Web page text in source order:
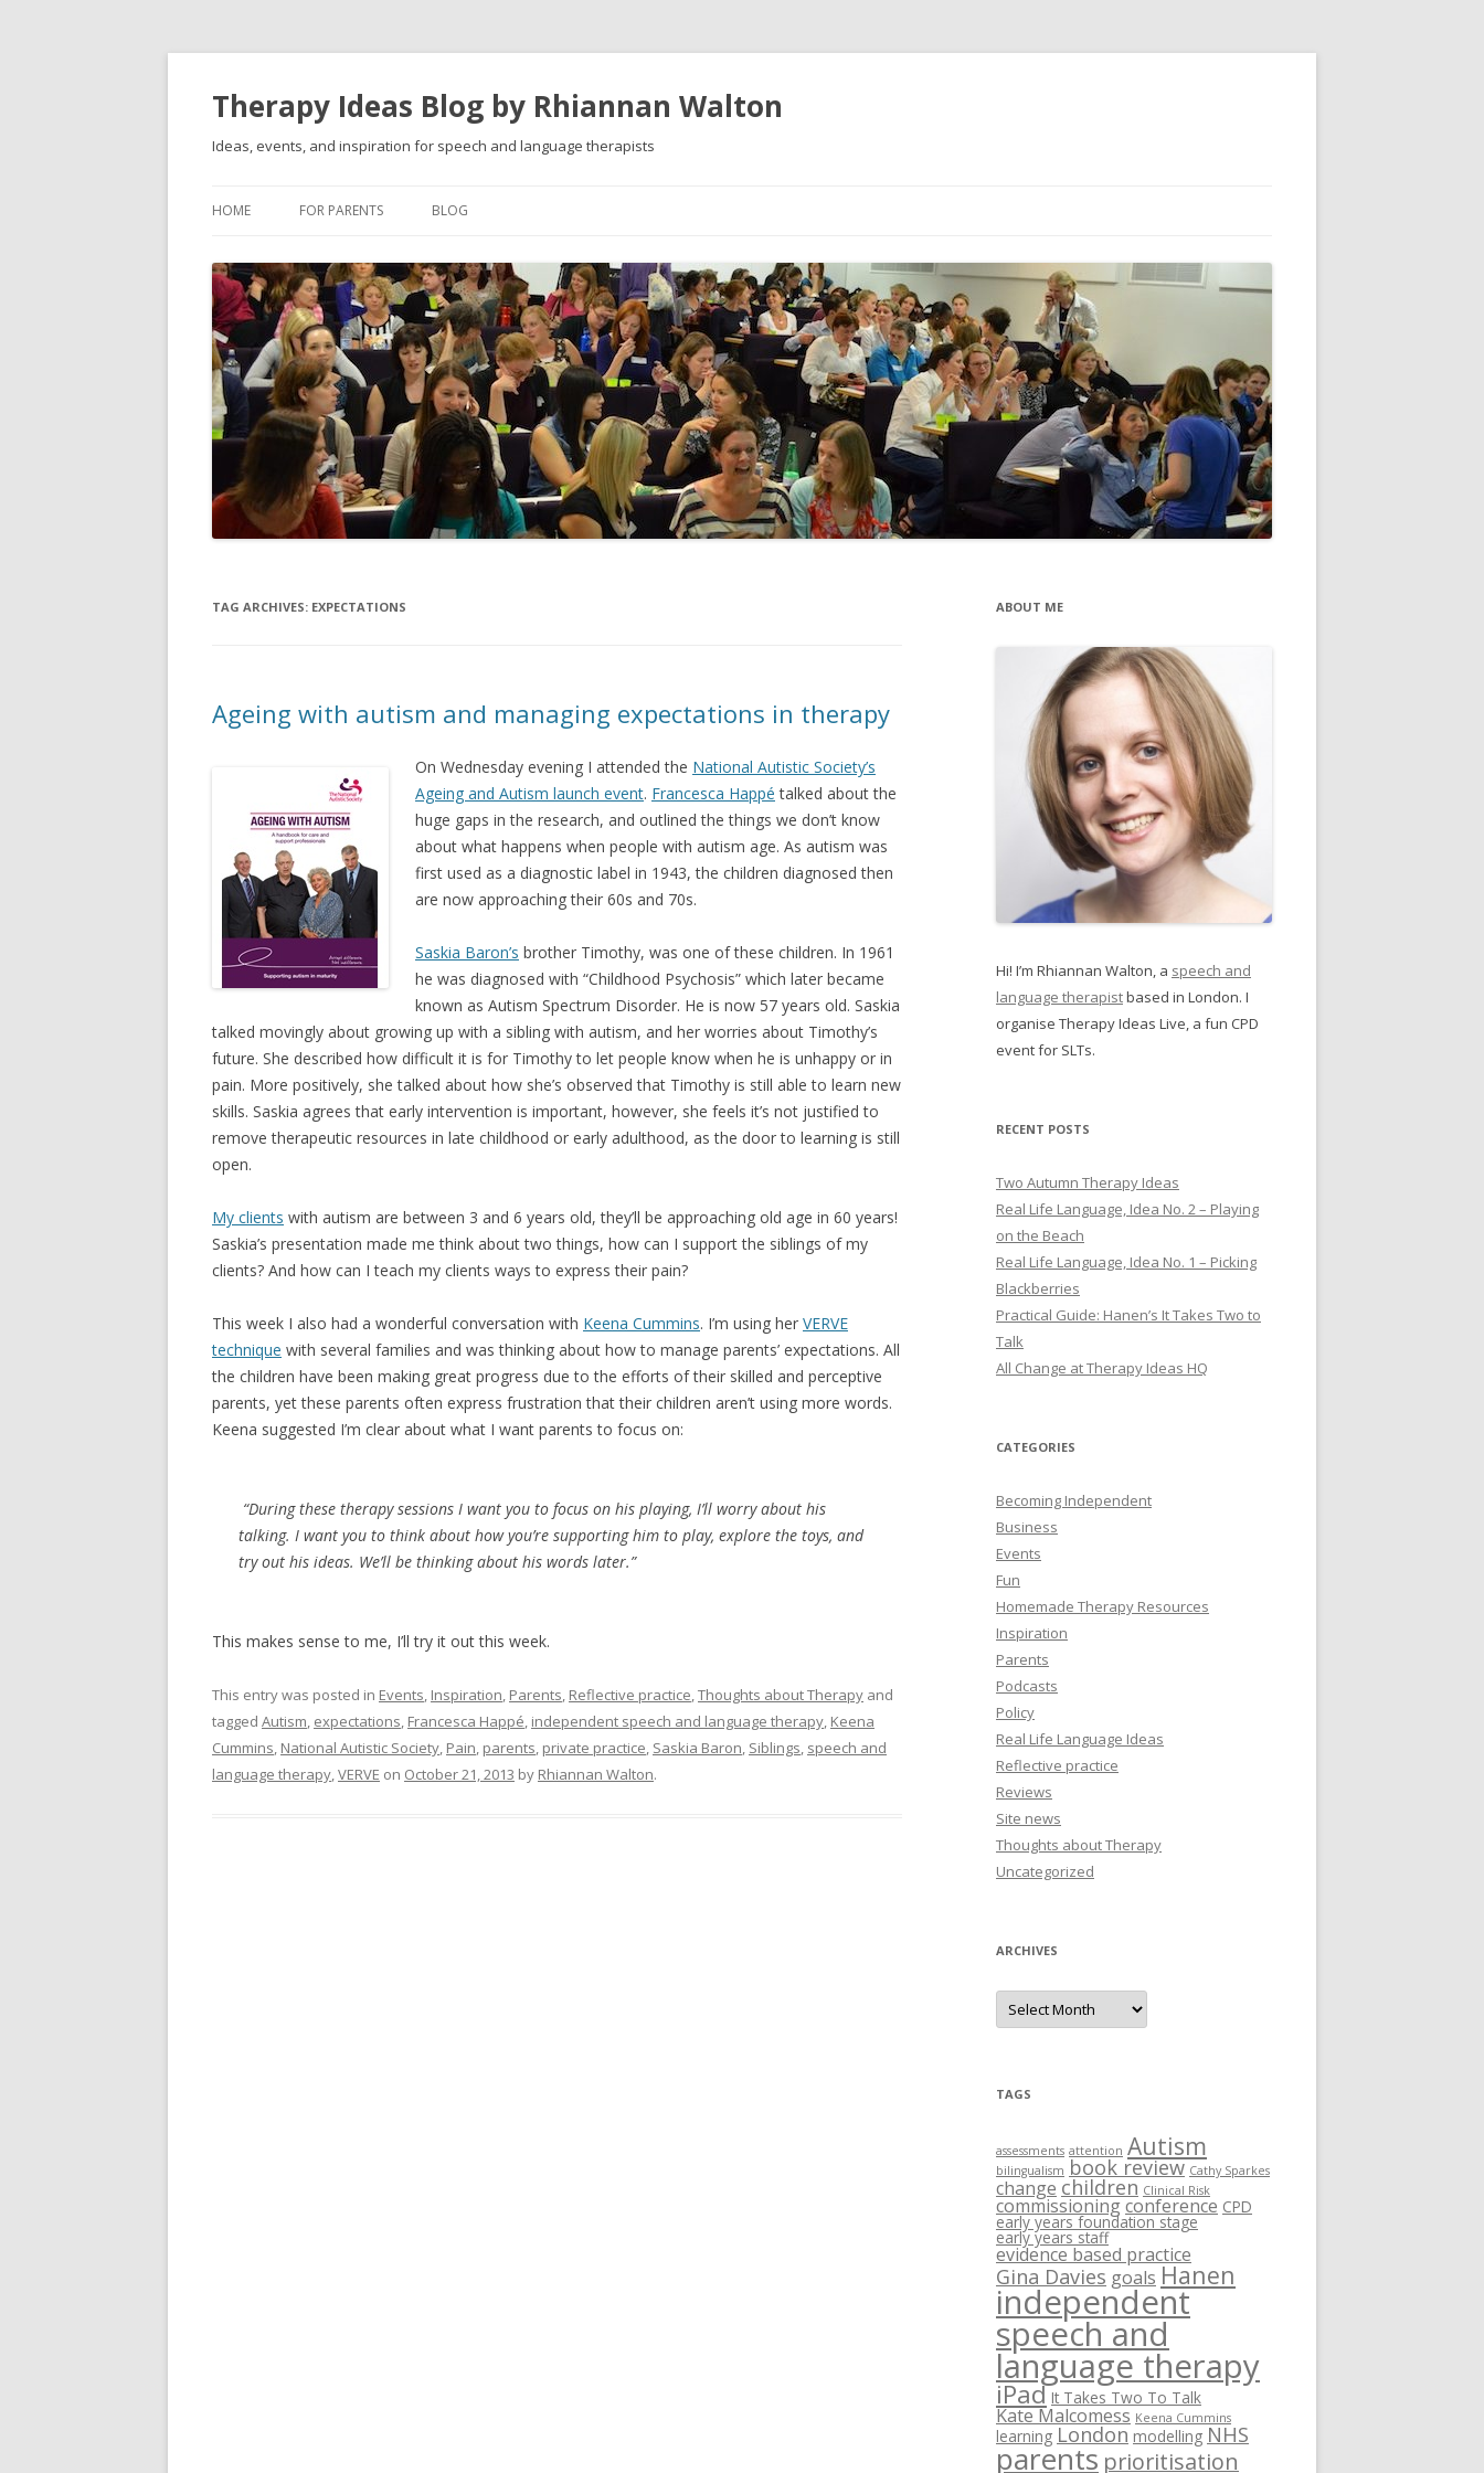
Therapy Ideas Blog by Rhiannan Walton
Ideas, events, and inspiration for speech and language therapists
HOME FOR PARENTS BLOG
TAG ARCHIVES: EXPECTATIONS
Ageing with autism and managing expectations in therapy
On Wednesday evening I attended the National Autistic Society’s
Ageing and Autism launch event. Francesca Happé talked about the
huge gaps in the research, and outlined the things we don’t know
about what happens when people with autism age. As autism was
first used as a diagnostic label in 1943, the children diagnosed then
are now approaching their 60s and 70s.
Saskia Baron’s brother Timothy, was one of these children. In 1961
he was diagnosed with “Childhood Psychosis” which later became
known as Autism Spectrum Disorder. He is now 57 years old. Saskia
talked movingly about growing up with a sibling with autism, and her worries about Timothy’s
future. She described how difficult it is for Timothy to let people know when he is unhappy or in
pain. More positively, she talked about how she’s observed that Timothy is still able to learn new
skills. Saskia agrees that early intervention is important, however, she feels it’s not justified to
remove therapeutic resources in late childhood or early adulthood, as the door to learning is still
open.
My clients with autism are between 3 and 6 years old, they’ll be approaching old age in 60 years!
Saskia’s presentation made me think about two things, how can I support the siblings of my
clients? And how can I teach my clients ways to express their pain?
This week I also had a wonderful conversation with Keena Cummins. I’m using her VERVE
technique with several families and was thinking about how to manage parents’ expectations. All
the children have been making great progress due to the efforts of their skilled and perceptive
parents, yet these parents often express frustration that their children aren’t using more words.
Keena suggested I’m clear about what I want parents to focus on:
“During these therapy sessions I want you to focus on his playing, I’ll worry about his
talking. I want you to think about how you’re supporting him to play, explore the toys, and
try out his ideas. We’ll be thinking about his words later.”
This makes sense to me, I’ll try it out this week.
This entry was posted in Events, Inspiration, Parents, Reflective practice,Thoughts about Therapy and
tagged Autism, expectations, Francesca Happé, independent speech and language therapy, Keena
Cummins, National Autistic Society, Pain, parents, private practice, Saskia Baron, Siblings, speech and
language therapy,VERVE on October 21, 2013 by Rhiannan Walton.
ABOUT ME
Hi! I’m Rhiannan Walton, a speech and
language therapistbased in London. I
organise Therapy Ideas Live, a fun CPD
event for SLTs.
RECENT POSTS
Two Autumn Therapy Ideas
Real Life Language, Idea No. 2 – Playing
on the Beach
Real Life Language, Idea No. 1 – Picking
Blackberries
Practical Guide: Hanen’s It Takes Two to
Talk
All Change at Therapy Ideas HQ
CATEGORIES
Becoming Independent
Business
Events
Fun
Homemade Therapy Resources
Inspiration
Parents
Podcasts
Policy
Real Life Language Ideas
Reflective practice
Reviews
Site news
Thoughts about Therapy
Uncategorized
ARCHIVES
A
c
e
s
TAGS
assessments attention Autism
bilingualism book review Cathy Sparkes
change children Clinical Risk
commissioningconference CPD
early years foundation stage
early years staff
evidence based practice
Gina Davies goals Hanen
independent
speech and
language therapy
iPad It Takes Two To Talk
Kate Malcomess Keena Cummins
learning London modelling NHS
parents prioritisation